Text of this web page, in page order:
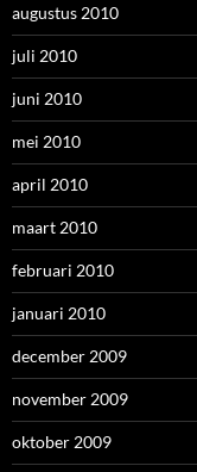
augustus 2010
juli 2010
juni 2010
mei 2010
april 2010
maart 2010
februari 2010
januari 2010
december 2009
november 2009
oktober 2009